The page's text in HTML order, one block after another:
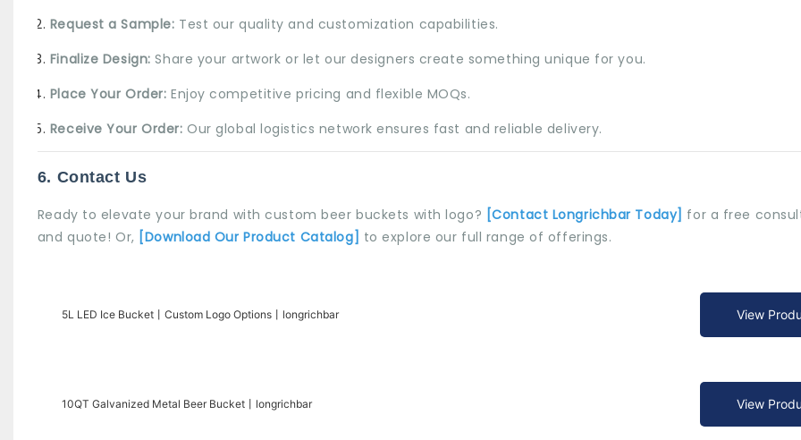
Request a Sample: Test our quality and customization capabilities.
Finalize Design: Share your artwork or let our designers create something unique for you.
Place Your Order: Enjoy competitive pricing and flexible MOQs.
Receive Your Order: Our global logistics network ensures fast and reliable delivery.
6. Contact Us
Ready to elevate your brand with custom beer buckets with logo? [Contact Longrichbar Today] for a free
and quote! Or, [Download Our Product Catalog] to explore our full range of offerings.
5L LED Ice Bucket丨Custom Logo Options丨longrichbar View
10QT Galvanized Metal Beer Bucket丨longrichbar View